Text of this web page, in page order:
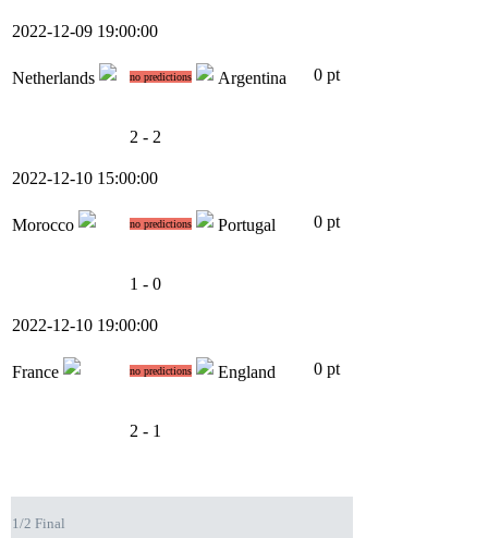
2022-12-09 19:00:00
Netherlands no predictions Argentina 0 pt
2 - 2
2022-12-10 15:00:00
Morocco no predictions Portugal 0 pt
1 - 0
2022-12-10 19:00:00
France no predictions England 0 pt
2 - 1
1/2 Final